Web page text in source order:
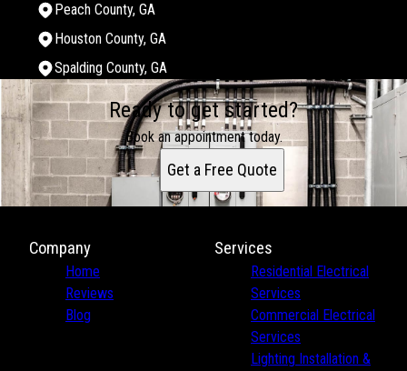
Peach County, GA
Houston County, GA
Spalding County, GA
Areas We Serve
Monroe County, GA
Bibb County, GA
Twiggs County, GA
Jones County, GA
Crawford County, GA
Lamar County, GA
Butts County, GA
Pike County, GA
Jasper County, GA
Ready to get started?
Book an appointment today.
Get a Free Quote
Company
Home
Reviews
Blog
Services
Residential Electrical
Services
Commercial Electrical
Services
Lighting Installation &